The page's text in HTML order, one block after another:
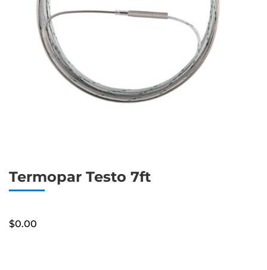
Termopar Testo 7ft
$0.00